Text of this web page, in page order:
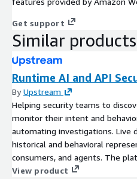
Get support
Similar products
Runtime AI and API
ByUpstream
Helping security teams to
monitor their intent and
automating investigations. Live
historical and behavioral
consumers, and agents. The
provides a stateful analysis
View product